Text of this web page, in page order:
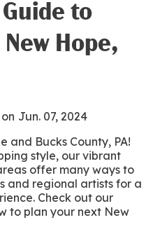
to
Hope,
on Jun. 07, 2024
and Bucks County, PA!
style, our vibrant
offer many ways to
and regional artists for a
Check out our
to plan your next New